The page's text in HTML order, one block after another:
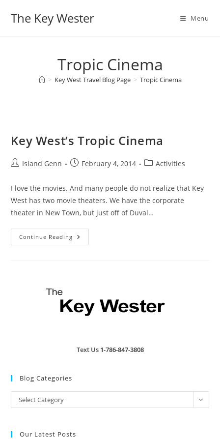
The Key Wester Menu
Tropic Cinema
> Key West Travel Blog Page > Tropic Cinema
Key West’s Tropic Cinema
PostIsland Genn
PostFebruary 4, 2014
PostActivities
I love the movies. And many people do not realize that Key
West has two movie theaters. We have the corporate
theater in New Town, but just off of Duval…
Continue Reading Key
West’s
Text Us 1-786-847-3808
Blog Categories
Blog
Categories
Select Category
Our Latest Posts